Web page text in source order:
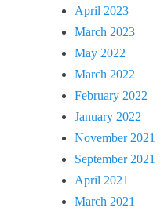
April 2023
March 2023
May 2022
March 2022
February 2022
January 2022
November 2021
September 2021
April 2021
March 2021